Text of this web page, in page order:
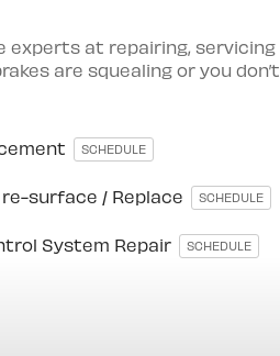
experts at repairing, servicing
are squealing or you don’t
SCHEDULE
surface / Replace SCHEDULE
System Repair SCHEDULE